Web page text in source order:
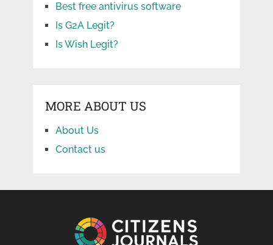
Best free antivirus software
Is G2A Legit?
Is Wish Legit?
MORE ABOUT US
About Us
Contact us